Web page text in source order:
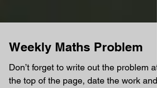
Weekly Maths Problem
Don’t forget to write out the problem at